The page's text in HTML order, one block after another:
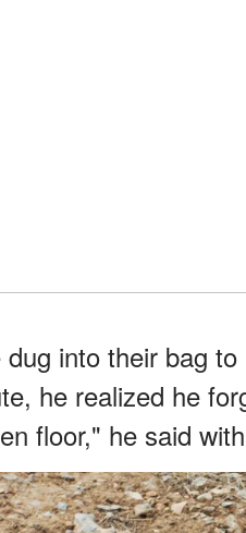
dug into their bag
he realized he
floor," he said